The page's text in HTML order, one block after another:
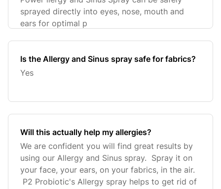
sprayed directly into eyes, nose, mouth and
ears for optimal p
Is the Allergy and Sinus spray safe for fabrics?
Yes
Will this actually help my allergies?
We are confident you will find great results by
using our Allergy and Sinus spray. Spray it on
your face, your ears, on your fabrics, in the air.
P2 Probiotic's Allergy spray helps to get rid of